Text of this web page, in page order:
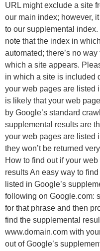
URL might exclude a site
our main index; however,
to our supplemental index.
note that the index in
automated; there’s no
which a site appears.
in which a site is included
your web pages are listed
is likely that your web
by Google’s standard
supplemental results are
your web pages are listed
they won’t be returned
How to find out if your
results An easy way to
listed in Google’s
following on Google.com:
for that phrase and then
find the supplemental
www.domain.com with
out of Google’s